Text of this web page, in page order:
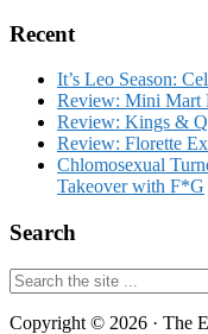
Recent
It’s Leo Season:
Review: Mini Mart
Review: Kings &
Review: Florette
Chlomosexual
Takeover with F*G
Search
Search
the
site
Copyright © 2026 · The